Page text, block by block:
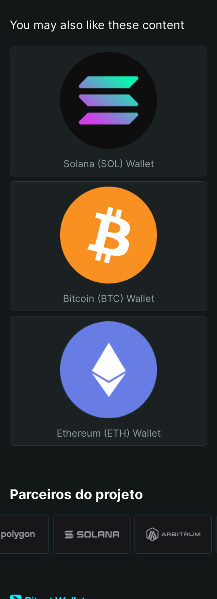
You may also like these content
Solana (SOL) Wallet
Bitcoin (BTC) Wallet
Ethereum (ETH) Wallet
Parceiros do projeto